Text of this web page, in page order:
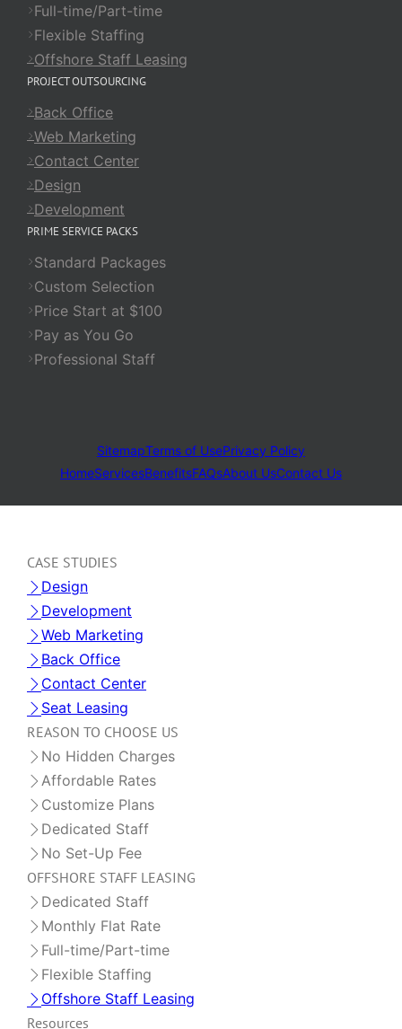
Full-time/Part-time
Flexible Staffing
Offshore Staff Leasing
PROJECT OUTSOURCING
Back Office
Web Marketing
Contact Center
Design
Development
PRIME SERVICE PACKS
Standard Packages
Custom Selection
Price Start at $100
Pay as You Go
Professional Staff
SitemapTerms of UsePrivacy Policy
HomeServicesBenefitsFAQsAbout UsContact Us
CASE STUDIES
Design
Development
Web Marketing
Back Office
Contact Center
Seat Leasing
REASON TO CHOOSE US
No Hidden Charges
Affordable Rates
Customize Plans
Dedicated Staff
No Set-Up Fee
OFFSHORE STAFF LEASING
Dedicated Staff
Monthly Flat Rate
Full-time/Part-time
Flexible Staffing
Offshore Staff Leasing
Resources